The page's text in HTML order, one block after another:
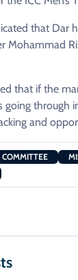
that Dar
Mohammad
that if the
going through
and
COMMITTEE